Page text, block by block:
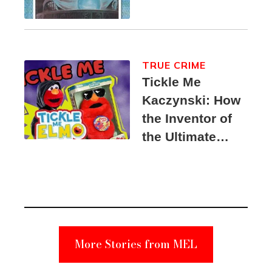
Tickle Me
Kaczynski: How
the Inventor of
the Ultimate
Suspect
TRUE CRIME
More Stories from MEL